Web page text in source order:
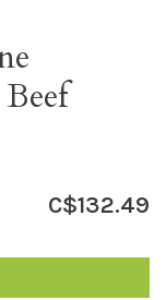
C$132.49